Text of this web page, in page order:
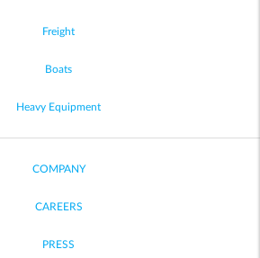
Freight
Boats
Heavy Equipment
COMPANY
CAREERS
PRESS